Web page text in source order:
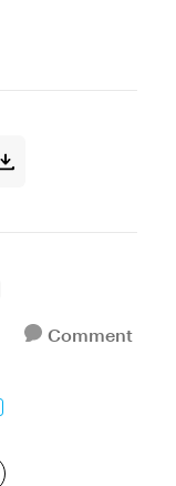
Comment